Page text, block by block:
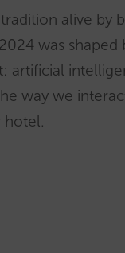
alive by
was shaped
artificial
way we
hotel.